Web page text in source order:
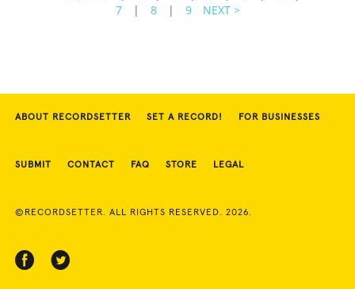
7
| 8 | 9 NEXT >
ABOUT RECORDSETTER SET A RECORD! FOR BUSINESSES
SUBMIT CONTACT FAQ STORE LEGAL
©RECORDSETTER. ALL RIGHTS RESERVED. 2026.